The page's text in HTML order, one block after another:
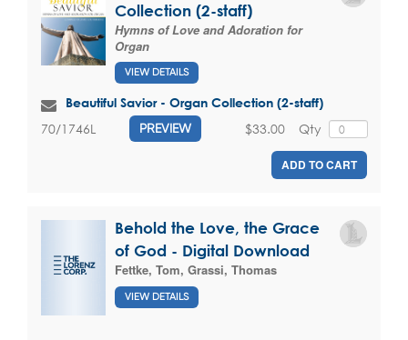
Collection (2-staff)
Hymns of Love and Adoration for
Organ
VIEW DETAILS
Beautiful Savior - Organ Collection (2-staff)
70/1746L PREVIEW Qty
$33.00
ADD TO CART
Behold the Love, the Grace
of God - Digital Download
Fettke, Tom, Grassi, Thomas
VIEW DETAILS